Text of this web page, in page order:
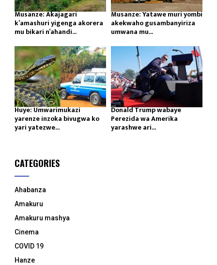
Musanze: Akajagari
k’amashuri yigenga akorera
mu bikari n’ahandi...
Musanze: Yatawe muri yombi
akekwaho gusambanyiriza
umwana mu...
Huye: Umwarimukazi
yarenze inzoka bivugwa ko
yari yatezwe...
Donald Trump wabaye
Perezida wa Amerika
yarashwe ari...
CATEGORIES
Ahabanza
Amakuru
Amakuru mashya
Cinema
COVID 19
Hanze